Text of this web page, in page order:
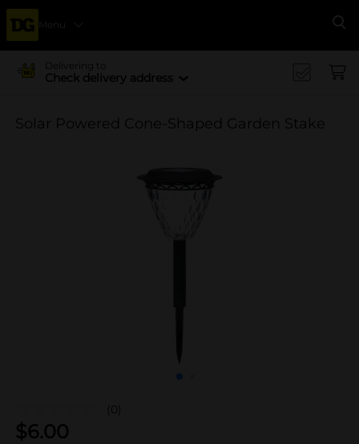
Menu
Delivering to
Check delivery address
Solar Powered Cone-Shaped Garden Stake
(0)
$6.00